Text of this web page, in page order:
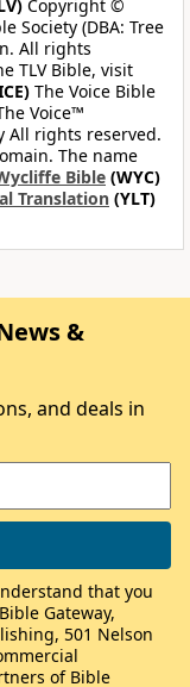
Copyright ©
Society (DBA: Tree
All rights
TLV Bible, visit
The Voice Bible
Voice™
All rights reserved.
The name
Bible (WYC)
Translation (YLT)
&
and deals in
that you
Gateway,
501 Nelson
of Bible